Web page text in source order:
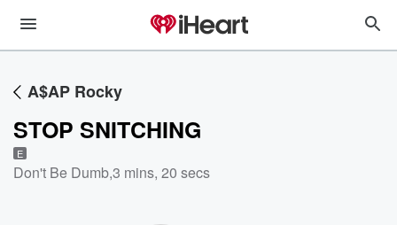
A$AP Rocky
STOP SNITCHING
E
Don't Be Dumb,3 mins, 20 secs